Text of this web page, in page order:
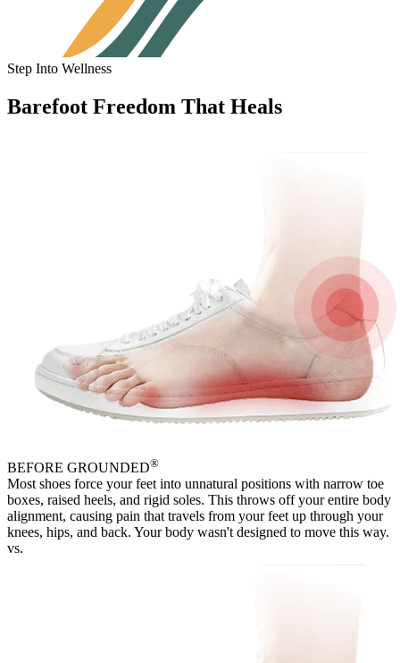
Step Into Wellness
Barefoot Freedom That Heals
BEFORE GROUNDED®
Most shoes force your feet into unnatural positions with narrow toe
boxes, raised heels, and rigid soles. This throws off your entire body
alignment, causing pain that travels from your feet up through your
knees, hips, and back. Your body wasn't designed to move this way.
vs.